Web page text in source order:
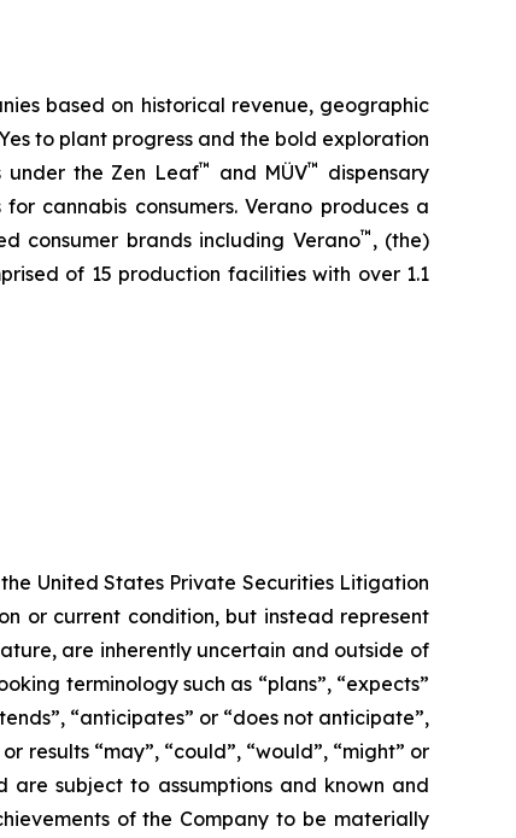
based on historical revenue, geographic
to plant progress and the bold exploration
under the Zen Leaf™ and MÜV™
dispensary
cannabis consumers. Verano produces a
consumer brands including Verano™ , (the)
of 15 production facilities with over 1.1
United States Private Securities Litigation
or current condition, but instead represent
are inherently uncertain and outside of
terminology such as “plans”, “expects”
“anticipates” or “does not anticipate”,
results “may”, “could”, “would”, “might” or
are subject to assumptions and known and
of the Company to be materially